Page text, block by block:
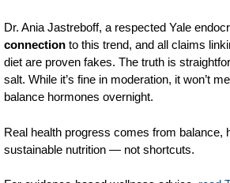
Dr. Ania Jastreboff, a respected Yale
connection to this trend, and all claims
diet are proven fakes. The truth is
salt. While it’s fine in moderation, it won’t
balance hormones overnight.
Real health progress comes from balance,
sustainable nutrition — not shortcuts.